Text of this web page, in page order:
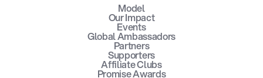
Model
Our Impact
Events
Global Ambassadors
Partners
Supporters
Affiliate Clubs
Promise Awards